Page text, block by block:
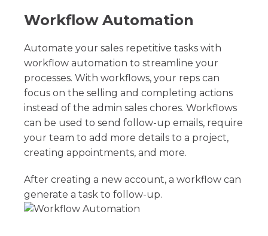
Workflow Automation
Automate your sales repetitive tasks with
workflow automation to streamline your
processes. With workflows, your reps can
focus on the selling and completing actions
instead of the admin sales chores. Workflows
can be used to send follow-up emails, require
your team to add more details to a project,
creating appointments, and more.
After creating a new account, a workflow can
generate a task to follow-up.